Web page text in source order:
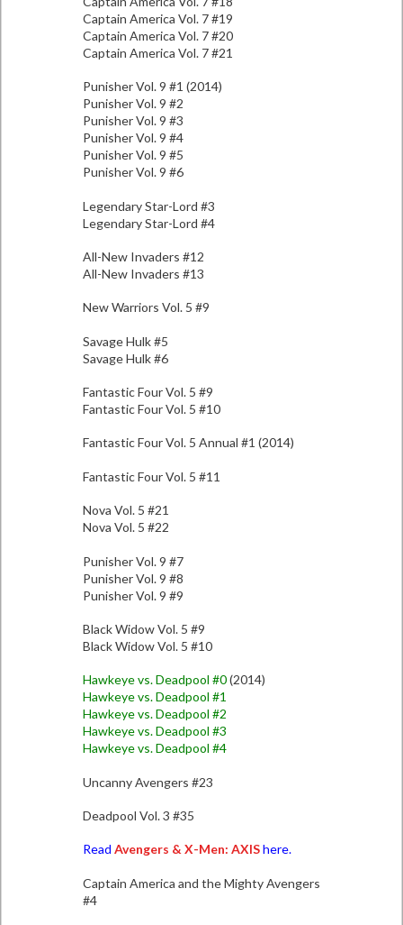
Captain America Vol. 7 #19
Captain America Vol. 7 #20
Captain America Vol. 7 #21
Punisher Vol. 9 #1 (2014)
Punisher Vol. 9 #2
Punisher Vol. 9 #3
Punisher Vol. 9 #4
Punisher Vol. 9 #5
Punisher Vol. 9 #6
Legendary Star-Lord #3
Legendary Star-Lord #4
All-New Invaders #12
All-New Invaders #13
New Warriors Vol. 5 #9
Savage Hulk #5
Savage Hulk #6
Fantastic Four Vol. 5 #9
Fantastic Four Vol. 5 #10
Fantastic Four Vol. 5 Annual #1 (2014)
Fantastic Four Vol. 5 #11
Nova Vol. 5 #21
Nova Vol. 5 #22
Punisher Vol. 9 #7
Punisher Vol. 9 #8
Punisher Vol. 9 #9
Black Widow Vol. 5 #9
Black Widow Vol. 5 #10
Hawkeye vs. Deadpool #0(2014)
Hawkeye vs. Deadpool #1
Hawkeye vs. Deadpool #2
Hawkeye vs. Deadpool #3
Hawkeye vs. Deadpool #4
Uncanny Avengers #23
Deadpool Vol. 3 #35
Read Avengers & X-Men: AXIShere.
Captain America and the Mighty Avengers
#4